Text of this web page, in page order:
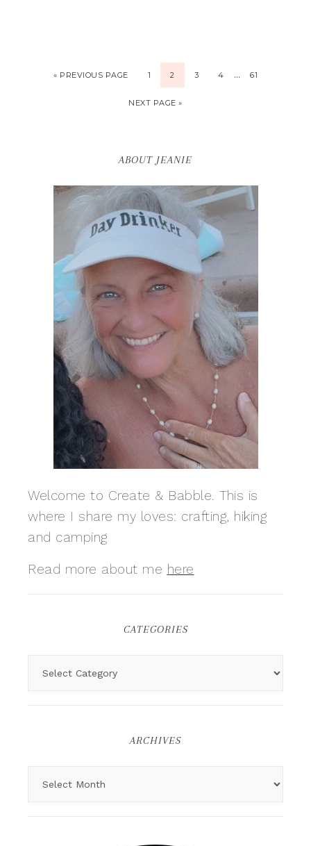
« PREVIOUS PAGE 1 2 3 4 … 61
NEXT PAGE »
ABOUT JEANIE
Welcome to Create & Babble. This is
where I share my loves: crafting, hiking
and camping
Read more about me here
CATEGORIES
ARCHIVES